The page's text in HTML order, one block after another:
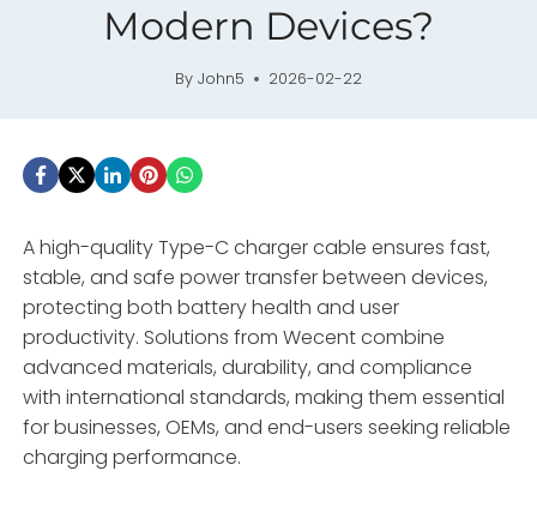
Modern Devices?
By John5 2026-02-22
A high-quality Type-C charger cable ensures fast,
stable, and safe power transfer between devices,
protecting both battery health and user
productivity. Solutions from Wecent combine
advanced materials, durability, and compliance
with international standards, making them essential
for businesses, OEMs, and end-users seeking reliable
charging performance.